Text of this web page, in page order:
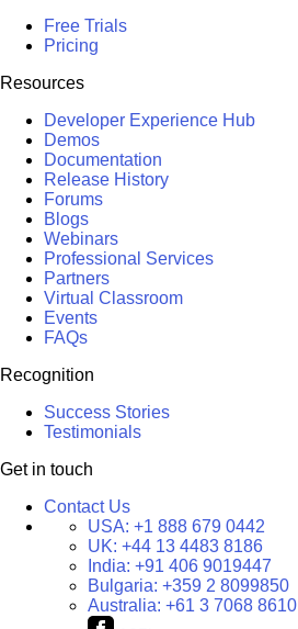
Free Trials
Pricing
Resources
Developer Experience Hub
Demos
Documentation
Release History
Forums
Blogs
Webinars
Professional Services
Partners
Virtual Classroom
Events
FAQs
Recognition
Success Stories
Testimonials
Get in touch
Contact Us
USA: +1 888 679 0442
UK: +44 13 4483 8186
India: +91 406 9019447
Bulgaria: +359 2 8099850
Australia: +61 3 7068 8610